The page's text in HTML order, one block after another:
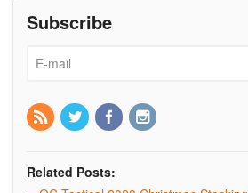
Subscribe
Related Posts: